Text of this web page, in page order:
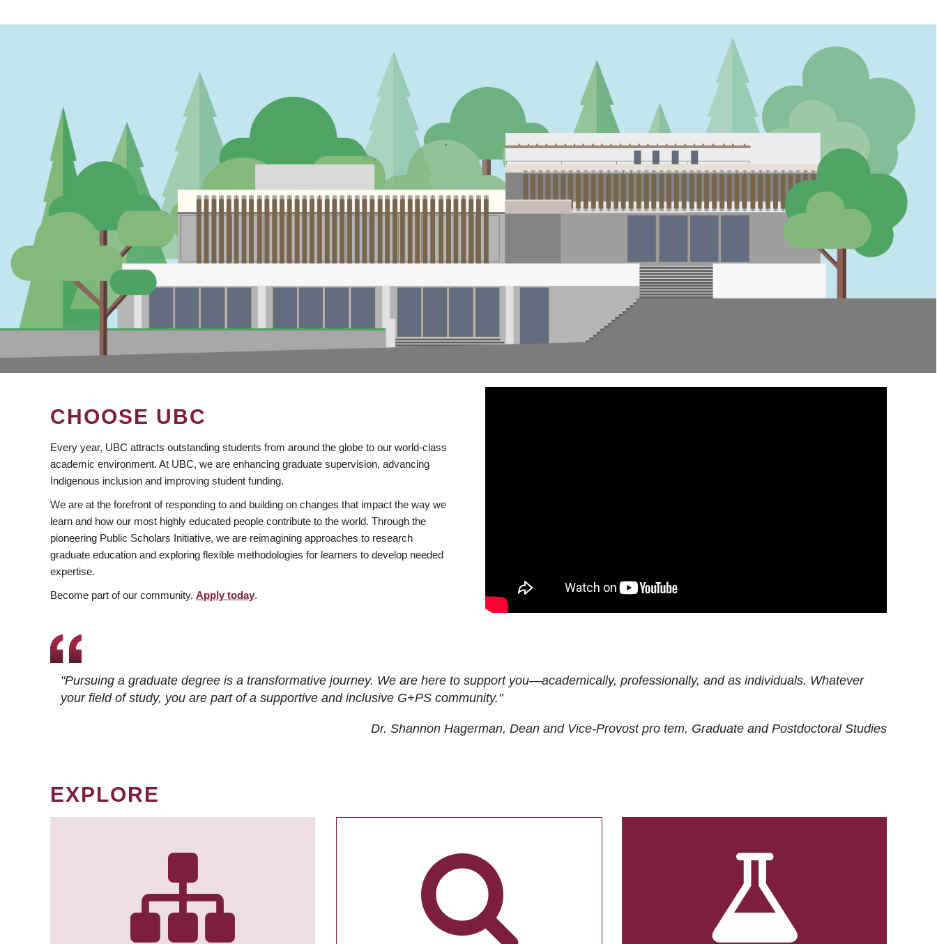
CHOOSE UBC
Every year, UBC attracts outstanding students from around the globe to our world-class
academic environment. At UBC, we are enhancing graduate supervision, advancing
Indigenous inclusion and improving student funding.
We are at the forefront of responding to and building on changes that impact the way we
learn and how our most highly educated people contribute to the world. Through the
pioneering Public Scholars Initiative, we are reimagining approaches to research
graduate education and exploring flexible methodologies for learners to develop needed
expertise.
Become part of our community. Apply today.
"Pursuing a graduate degree is a transformative journey. We are here to support you—academically, professionally, and as individuals. Whatever
your field of study, you are part of a supportive and inclusive G+PS community."
Dr. Shannon Hagerman, Dean and Vice-Provost pro tem, Graduate and Postdoctoral Studies
EXPLORE